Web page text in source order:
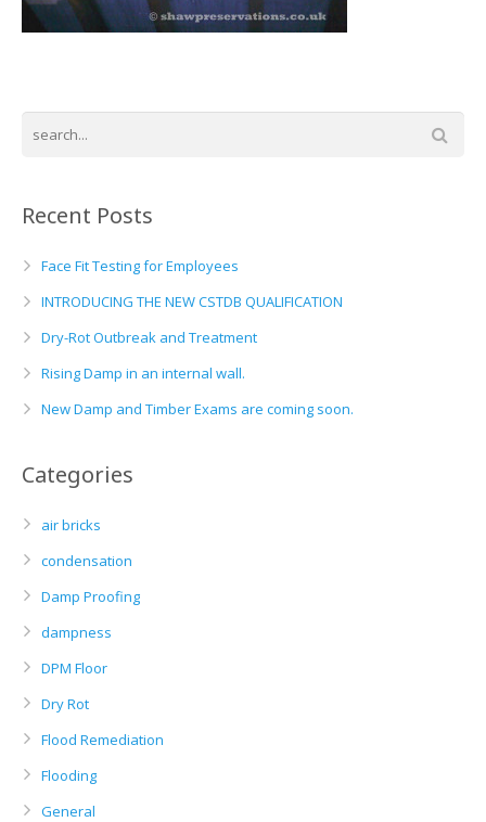
What to Expect From Your Survey
Basement and Cellar Waterproofing
Wall Tie Experts
Recent Posts
Face Fit Testing for Employees
INTRODUCING THE NEW CSTDB QUALIFICATION
Dry-Rot Outbreak and Treatment
Rising Damp in an internal wall.
New Damp and Timber Exams are coming soon.
Categories
air bricks
condensation
Damp Proofing
dampness
DPM Floor
Dry Rot
Flood Remediation
Flooding
General